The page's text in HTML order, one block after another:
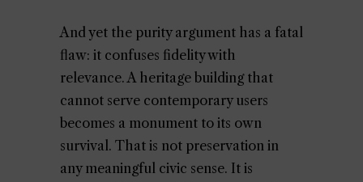
And yet the purity argument has a fatal
flaw: it confuses fidelity with
relevance. A heritage building that
cannot serve contemporary users
becomes a monument to its own
survival. That is not preservation in
any meaningful civic sense. It is